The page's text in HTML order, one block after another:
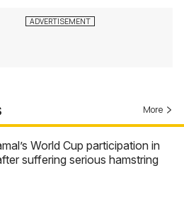
More
World Cup participation in
suffering serious hamstring